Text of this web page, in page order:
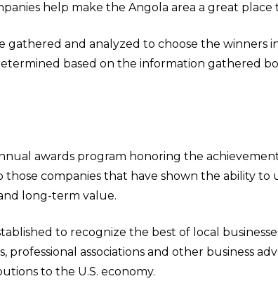
help make the Angola area a great place
gathered and analyzed to choose the winners
based on the information gathered
awards program honoring the
those companies that have shown the ability
long-term value.
to recognize the best of local
professional associations and other business
to the U.S. economy.